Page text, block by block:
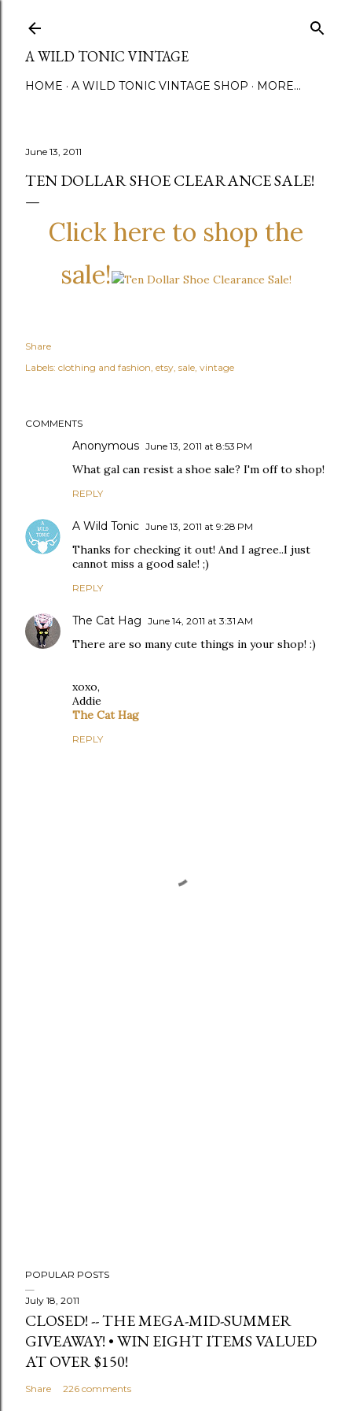
A WILD TONIC VINTAGE
HOME A WILD TONIC VINTAGE SHOP MORE…
June 13, 2011
TEN DOLLAR SHOE CLEARANCE SALE!
Click here to shop the
sale!
Share
Labels: clothing and fashion etsy sale vintage
COMMENTS
Anonymous June 13, 2011 at 8:53 PM
What gal can resist a shoe sale? I'm off to shop!
REPLY
A Wild Tonic June 13, 2011 at 9:28 PM
Thanks for checking it out! And I agree..I just
cannot miss a good sale! ;)
REPLY
The Cat Hag June 14, 2011 at 3:31 AM
There are so many cute things in your shop! :)
xoxo,
Addie
The Cat Hag
REPLY
POPULAR POSTS
July 18, 2011
CLOSED! -- THE MEGA-MID-SUMMER
GIVEAWAY! • WIN EIGHT ITEMS VALUED
AT OVER $150!
Share 226 comments